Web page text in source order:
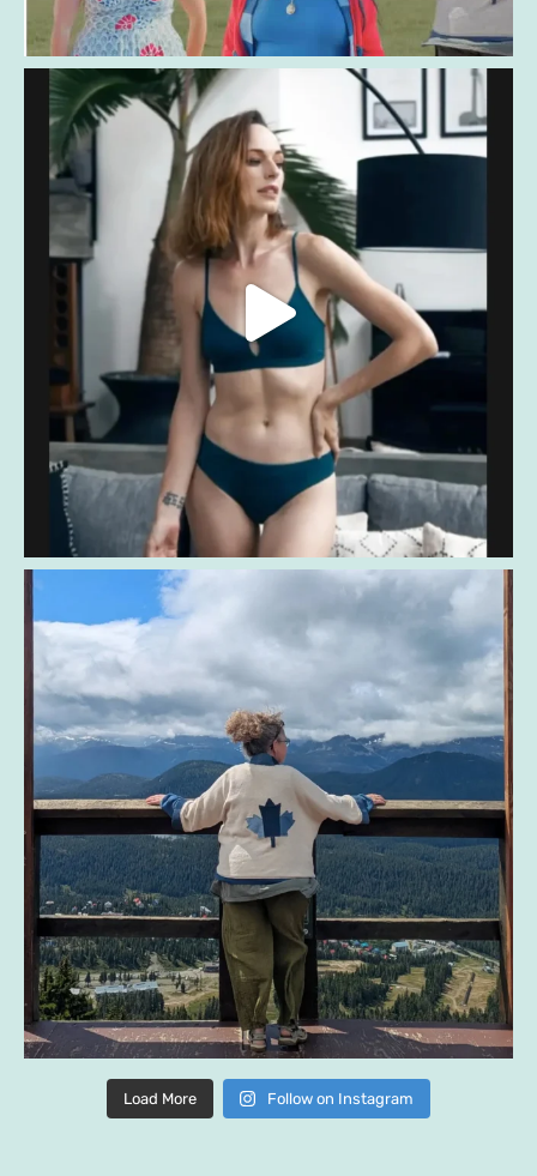
Load More Follow on Instagram